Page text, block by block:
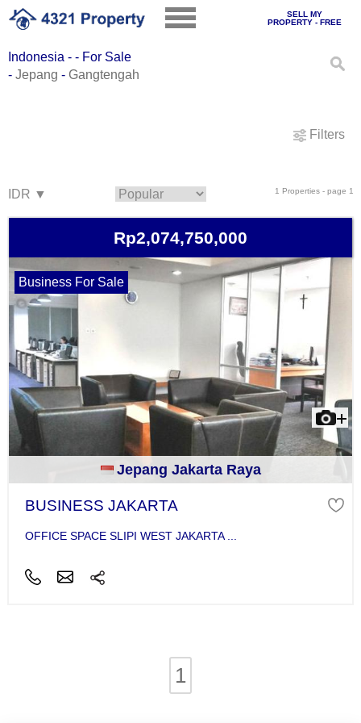
SELL MY
PROPERTY - FREE
Indonesia - - For Sale
- Jepang - Gangtengah
Filters
1 Properties - page 1
Rp2,074,750,000
Business For Sale
Jepang Jakarta Raya
BUSINESS JAKARTA
OFFICE SPACE SLIPI WEST JAKARTA ...
1